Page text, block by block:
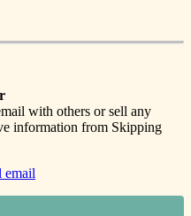
with others or sell any
information from Skipping
email